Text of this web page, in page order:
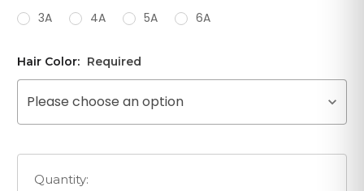
3A 4A 5A 6A
Hair Color: Required
Please choose an option
Quantity: